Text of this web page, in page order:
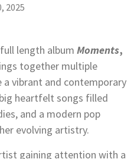
2025
length album Moments,
together multiple
vibrant and contemporary
heartfelt songs filled
and a modern pop
evolving artistry.
gaining attention with a